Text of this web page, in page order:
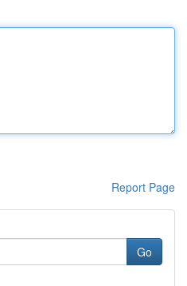
Report Page
Go